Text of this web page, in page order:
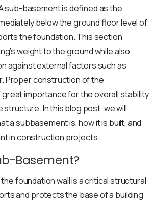
sub-basement is defined as the
below the ground floor level of
the foundation. This section
weight to the ground while also
against external factors such as
Proper construction of the
importance for the overall stability
structure. In this blog post, we will
a subbasement is, how it is built, and
in construction projects.
Basement?
foundation wall is a critical structural
and protects the base of a building